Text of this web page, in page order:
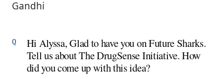
Gandhi
Hi Alyssa, Glad to have you on Future Sharks.
Tell us about The DrugSense Initiative. How
did you come up with this idea?